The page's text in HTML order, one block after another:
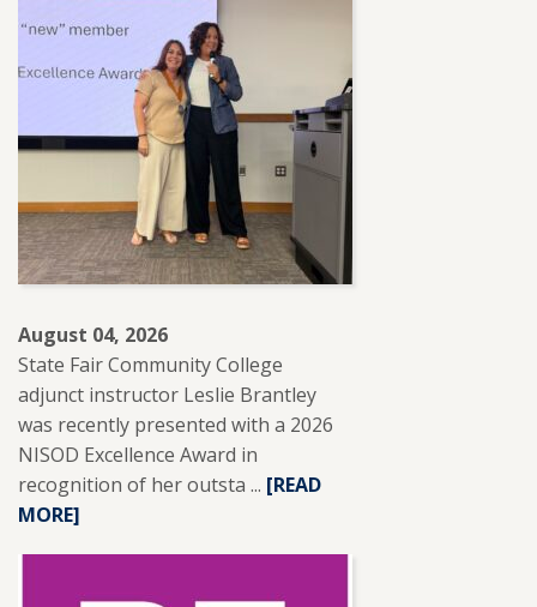
August 04, 2026
State Fair Community College
adjunct instructor Leslie Brantley
was recently presented with a 2026
NISOD Excellence Award in
recognition of her outsta ... READ
[READ
MORE]